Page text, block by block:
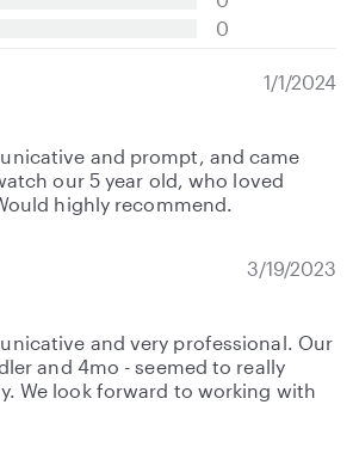
0
1/1/2024
and prompt, and came
our 5 year old, who loved
highly recommend.
3/19/2023
and very professional. Our
and 4mo - seemed to really
We look forward to working with